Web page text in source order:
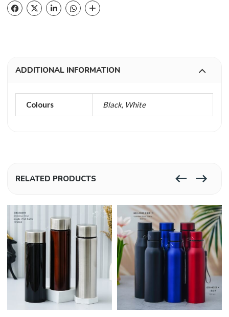
ADDITIONAL INFORMATION
Colours Black, White
RELATED PRODUCTS